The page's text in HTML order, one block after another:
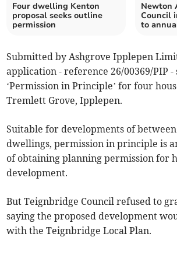
Four dwelling Kenton
proposal seeks outline
permission
Newton
Council
to
Submitted by Ashgrove Ipplepen
application - reference 26/00369/PIP
‘Permission in Principle’ for four
Tremlett Grove, Ipplepen.
Suitable for developments of
dwellings, permission in principle is
of obtaining planning permission for
development.
But Teignbridge Council refused to
saying the proposed development
with the Teignbridge Local Plan.